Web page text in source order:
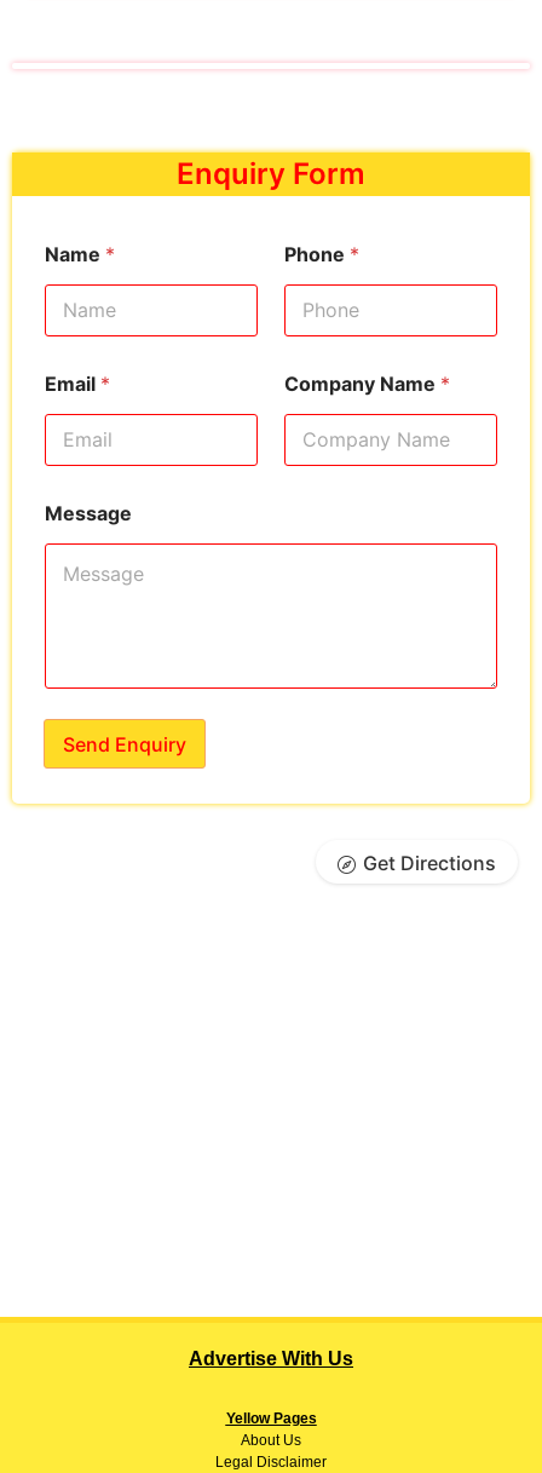
Enquiry Form
Name * Phone *
Email * Company Name *
Message
Send Enquiry
Get Directions
Advertise With Us
Yellow Pages
AboutUs
Legal Disclaimer